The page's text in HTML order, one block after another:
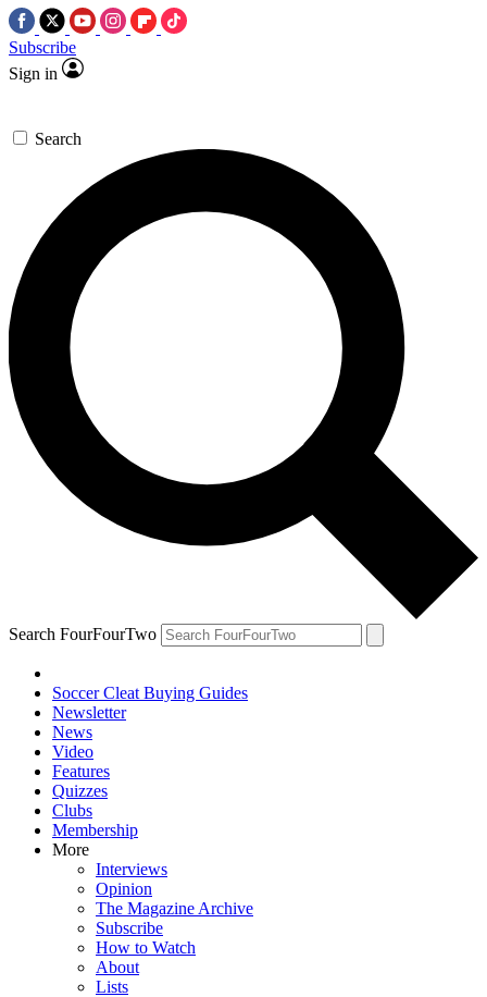
Subscribe
Sign in
Search
Search FourFourTwo
Soccer Cleat Buying Guides
Newsletter
News
Video
Features
Quizzes
Clubs
Membership
More
Interviews
Opinion
The Magazine Archive
Subscribe
How to Watch
About
Lists